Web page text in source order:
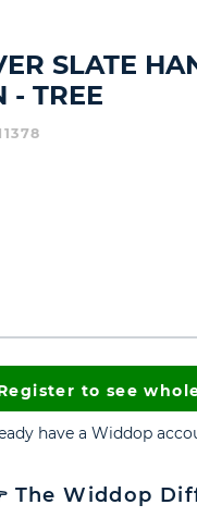
SLATE
- TREE
to see
have a Widdop
The Widdop